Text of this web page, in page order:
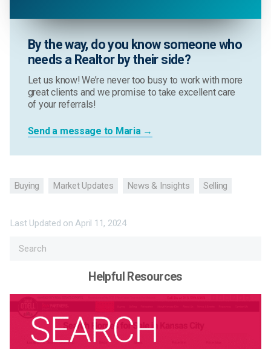
By the way, do you know someone who
needs a Realtor by their side?
Let us know! We’re never too busy to work with more
great clients and we promise to take excellent care
of your referrals!
Send a message to Maria →
Buying Market Updates News & Insights Selling
Last Updated on April 11, 2024
Helpful Resources